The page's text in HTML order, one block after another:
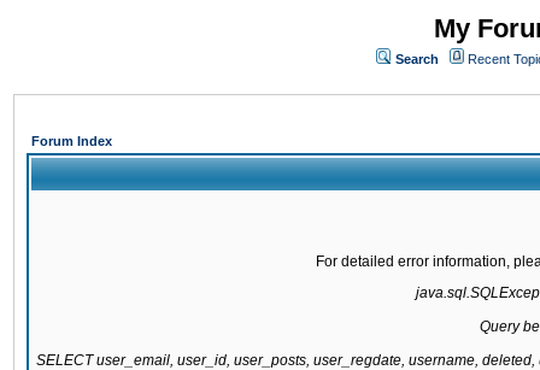
My
Search Recent
Forum Index
For detailed error information,
Query
SELECT user_email, user_id, user_posts, user_regdate, username,